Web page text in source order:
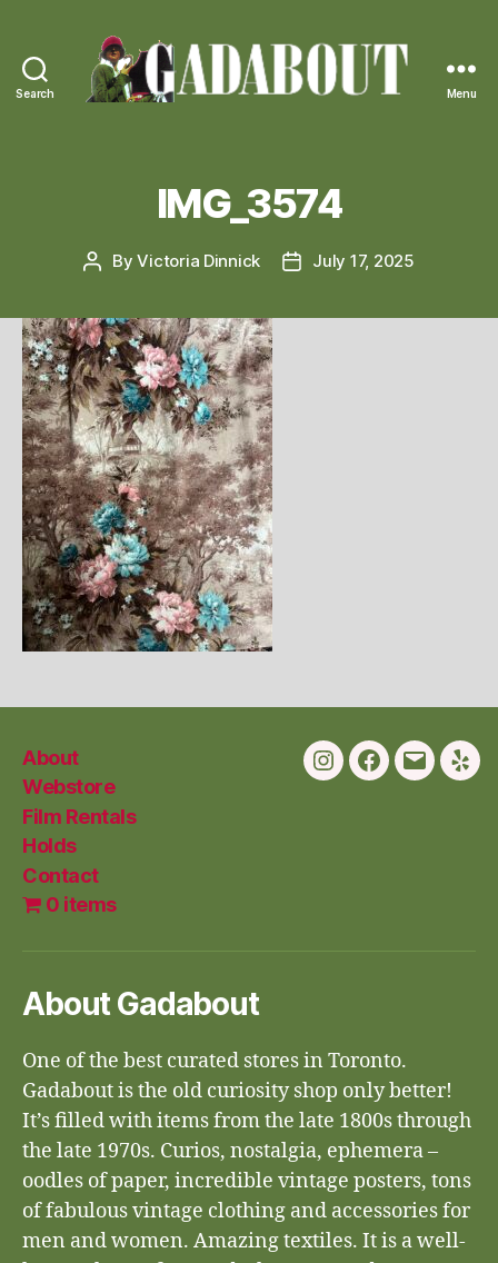
Search Menu
IMG_3574
PostByVictoria Dinnick
PostJuly 17, 2025
About
Webstore
Film Rentals
Holds
Contact
0 items
InstagramFacebook
EmailYelp
About Gadabout
One of the best curated stores in Toronto.
Gadabout is the old curiosity shop only better!
It’s filled with items from the late 1800s through
the late 1970s. Curios, nostalgia, ephemera –
oodles of paper, incredible vintage posters, tons
of fabulous vintage clothing and accessories for
men and women. Amazing textiles. It is a well-